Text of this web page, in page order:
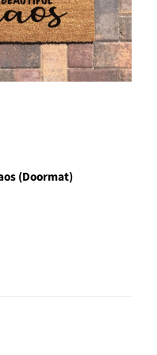
(Doormat)